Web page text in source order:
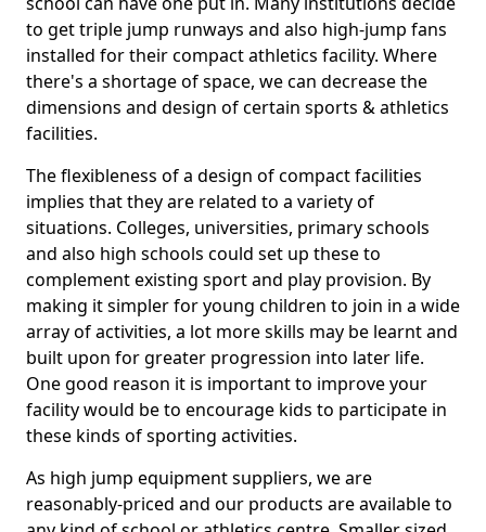
to get triple jump runways and also high-jump fans
installed for their compact athletics facility. Where
there's a shortage of space, we can decrease the
dimensions and design of certain sports & athletics
facilities.
The flexibleness of a design of compact facilities
implies that they are related to a variety of
situations. Colleges, universities, primary schools
and also high schools could set up these to
complement existing sport and play provision. By
making it simpler for young children to join in a wide
array of activities, a lot more skills may be learnt and
built upon for greater progression into later life.
One good reason it is important to improve your
facility would be to encourage kids to participate in
these kinds of sporting activities.
As high jump equipment suppliers, we are
reasonably-priced and our products are available to